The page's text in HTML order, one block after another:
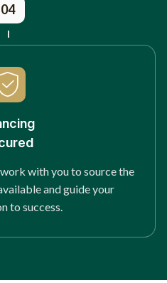
04
with you to source the
and guide your
to success.